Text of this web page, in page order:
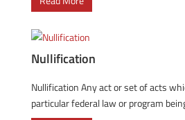
Nullification
Nullification Any act or set of acts
particular federal law or program